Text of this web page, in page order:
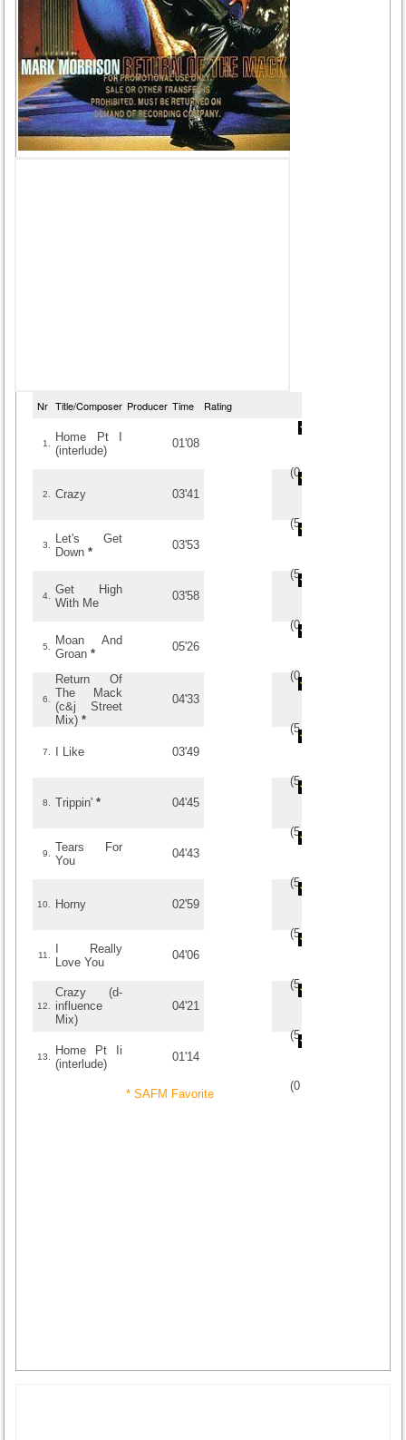
Nr Title/Composer Producer Time Rating
1.
Home Pt I
(interlude)
01'08
(0/
2. Crazy 03'41
(5/
3.
Let's Get
Down *
03'53
(5/
4.
Get High
With Me
03'58
(0/
5.
Moan And
Groan *
05'26
(0/
6.
Return Of
The Mack
(c&j Street
Mix) *
04'33
(5/
7. I Like 03'49
(5/
8. Trippin' * 04'45
(5/
9.
Tears For
You
04'43
(5/
10. Horny 02'59
(5/
11.
I Really
Love You
04'06
(5/
12.
Crazy (d-
influence
Mix)
04'21
(5/
13.
Home Pt Ii
(interlude)
01'14
(0
* SAFM Favorite